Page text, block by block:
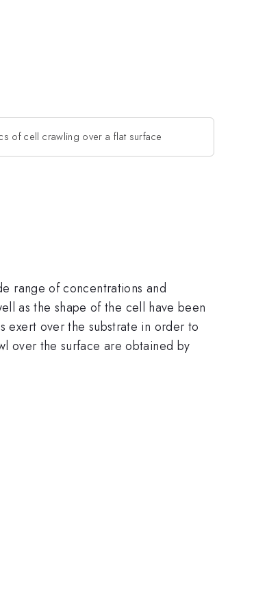
of cell crawling over a flat surface
range of concentrations and
as the shape of the cell have been
exert over the substrate in order to
over the surface are obtained by